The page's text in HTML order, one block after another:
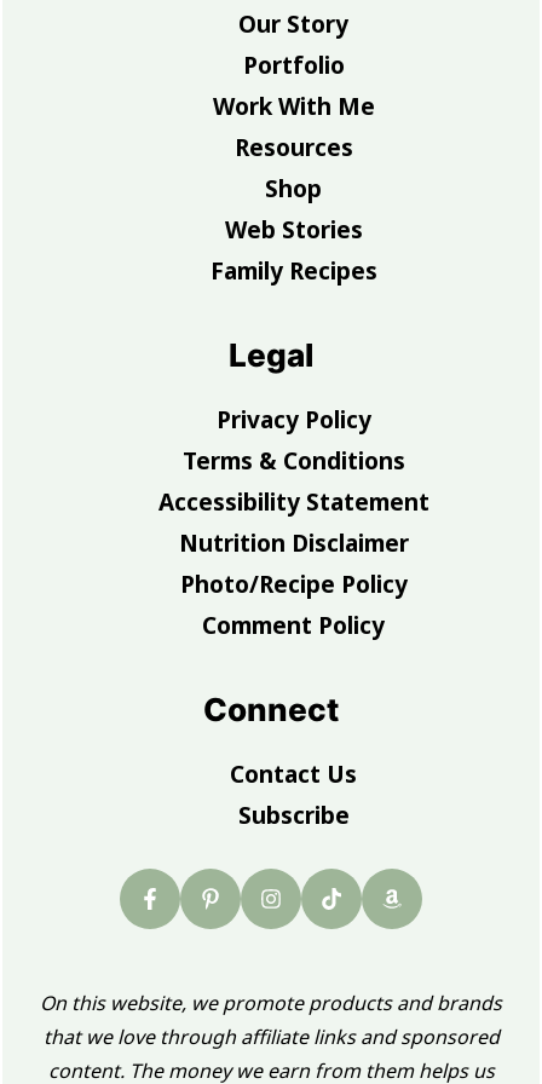
Our Story
Portfolio
Work With Me
Resources
Shop
Web Stories
Family Recipes
Legal
Privacy Policy
Terms & Conditions
Accessibility Statement
Nutrition Disclaimer
Photo/Recipe Policy
Comment Policy
Connect
Contact Us
Subscribe
On this website, we promote products and brands
that we love through affiliate links and sponsored
content. The money we earn from them helps us